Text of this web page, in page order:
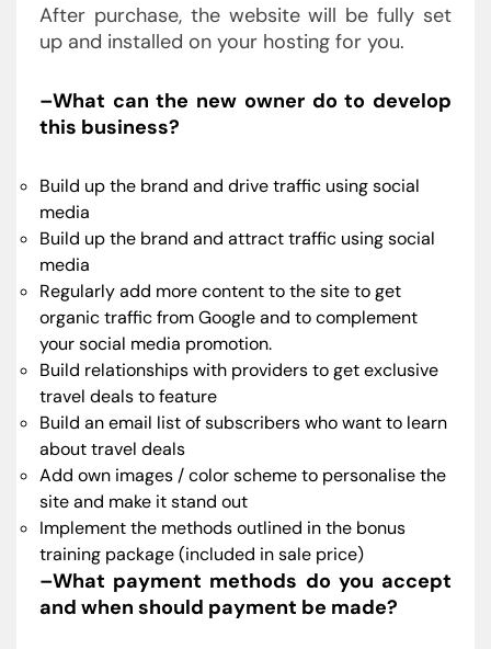
After purchase, the website will be fully set
up and installed on your hosting for you.
–What can the new owner do to develop
this business?
Build up the brand and drive traffic using social
media
Build up the brand and attract traffic using social
media
Regularly add more content to the site to get
organic traffic from Google and to complement
your social media promotion.
Build relationships with providers to get exclusive
travel deals to feature
Build an email list of subscribers who want to learn
about travel deals
Add own images / color scheme to personalise the
site and make it stand out
Implement the methods outlined in the bonus
training package (included in sale price)
–What payment methods do you accept
and when should payment be made?